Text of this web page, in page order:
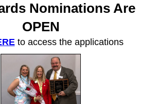
Nominations Are
OPEN
to access the applications